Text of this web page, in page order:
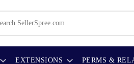
EXTENSIONS PERMS &